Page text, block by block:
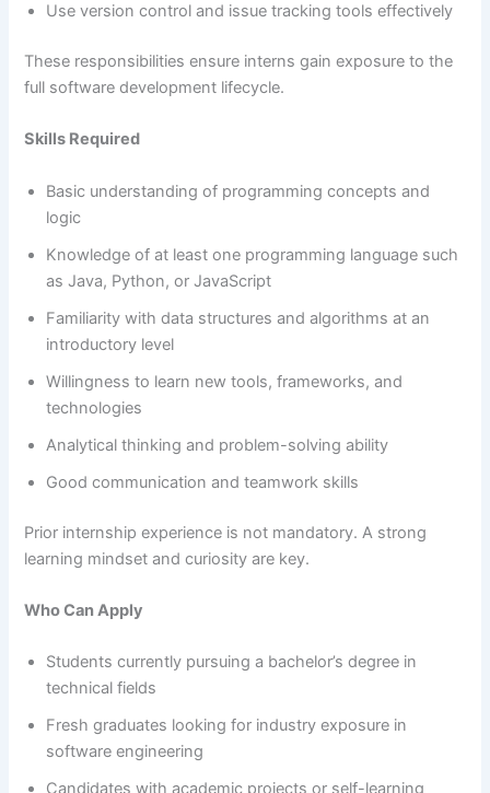
Use version control and issue tracking tools effectively
These responsibilities ensure interns gain exposure to the
full software development lifecycle.
Skills Required
Basic understanding of programming concepts and
logic
Knowledge of at least one programming language such
as Java, Python, or JavaScript
Familiarity with data structures and algorithms at an
introductory level
Willingness to learn new tools, frameworks, and
technologies
Analytical thinking and problem-solving ability
Good communication and teamwork skills
Prior internship experience is not mandatory. A strong
learning mindset and curiosity are key.
Who Can Apply
Students currently pursuing a bachelor’s degree in
technical fields
Fresh graduates looking for industry exposure in
software engineering
Candidates with academic projects or self-learning